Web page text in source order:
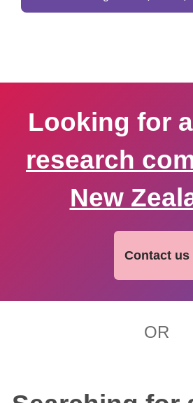
Looking for a
research
New
Contact us
OR